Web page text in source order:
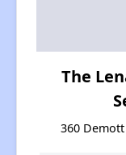
The
360 Demott